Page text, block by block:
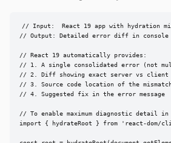
// Input:  React 19 app with hydration
// Output: Detailed error diff in console
// React 19 automatically provides:
// 1. A single consolidated error (not
// 2. Diff showing exact server vs client
// 3. Source code location of the
// 4. Suggested fix in the error message
// To enable maximum diagnostic detail in
import { hydrateRoot } from 'react-dom/